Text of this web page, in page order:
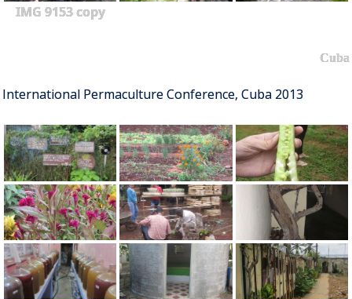
IMG 9153 copy
Cuba
International Permaculture Conference, Cuba 2013